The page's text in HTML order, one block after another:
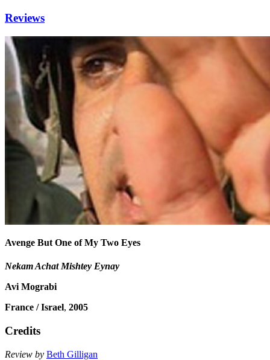
Reviews
Avenge But One of My Two Eyes
Nekam Achat Mishtey Eynay
Avi Mograbi
France / Israel, 2005
Credits
Review by Beth Gilligan